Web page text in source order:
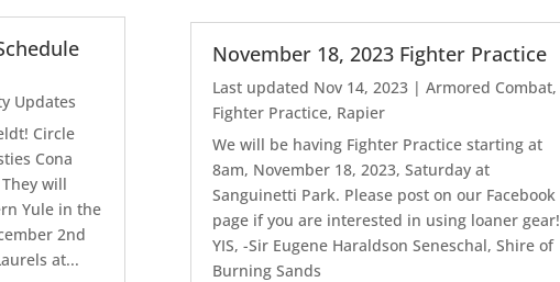
Updates
Circle
Cona
will
Yule in the
2nd
at...
November 18, 2023 Fighter Practice
Last updated Nov 14, 2023| Armored Combat,
Fighter Practice, Rapier
We will be having Fighter Practice starting at
8am, November 18, 2023, Saturday at
Sanguinetti Park. Please post on our Facebook
page if you are interested in using loaner gear!
YIS, -Sir Eugene Haraldson Seneschal, Shire of
Burning Sands